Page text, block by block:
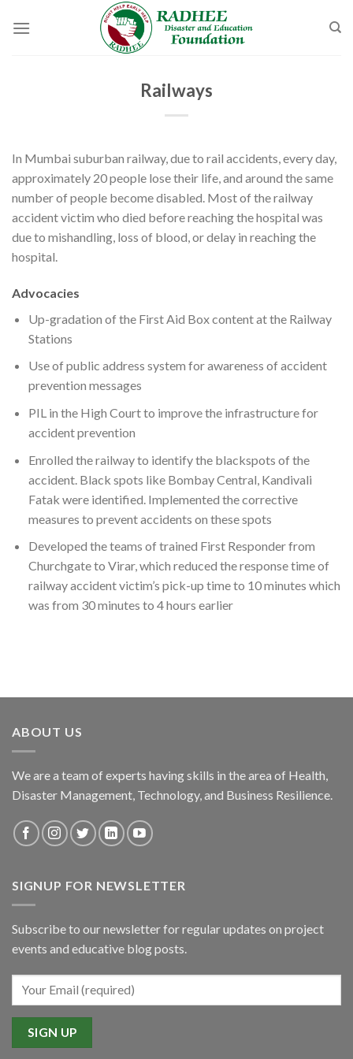
Railways
In Mumbai suburban railway, due to rail accidents, every day,
approximately 20 people lose their life, and around the same
number of people become disabled. Most of the railway
accident victim who died before reaching the hospital was
due to mishandling, loss of blood, or delay in reaching the
hospital.
Advocacies
Up-gradation of the First Aid Box content at the Railway
Stations
Use of public address system for awareness of accident
prevention messages
PIL in the High Court to improve the infrastructure for
accident prevention
Enrolled the railway to identify the blackspots of the
accident. Black spots like Bombay Central, Kandivali
Fatak were identified. Implemented the corrective
measures to prevent accidents on these spots
Developed the teams of trained First Responder from
Churchgate to Virar, which reduced the response time of
railway accident victim’s pick-up time to 10 minutes which
was from 30 minutes to 4 hours earlier
ABOUT US
We are a team of experts having skills in the area of Health,
Disaster Management, Technology, and Business Resilience.
SIGNUP FOR NEWSLETTER
Subscribe to our newsletter for regular updates on project
events and educative blog posts.